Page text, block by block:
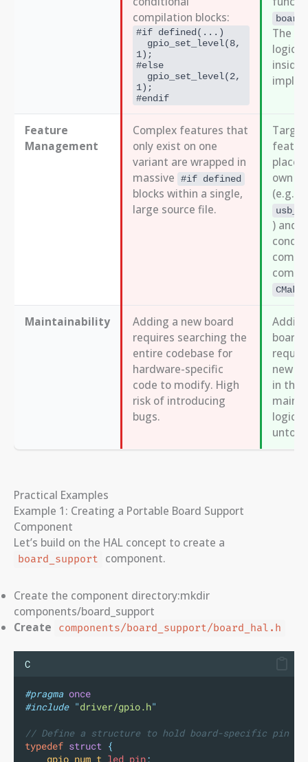
compilation blocks:
#if defined(...)
gpio_set_level(8,
1);
#else
gpio_set_level(2,
1);
#endif
The
logic
inside
Feature
Management
Complex features that
only exist on one
variant are wrapped in
massive
#if defined
blocks within a single,
large source file.
own
(e.g.,
) and
Maintainability
Adding a new board
requires searching the
entire codebase for
hardware-specific
code to modify. High
risk of introducing
bugs.
board
new
in the
main
logic
Practical Examples
Example 1: Creating a Portable Board Support
Component
Let’s build on the HAL concept to create a
board_support component.
Create the component directory:mkdir
components/board_support
Create
components/board_support/board_hal.h
C
#pragma once
#include "driver/gpio.h"
// Define a structure to hold board-specific pin
typedef struct {
gpio_num_t led_pin;